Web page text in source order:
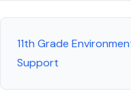
11th Grade
Support